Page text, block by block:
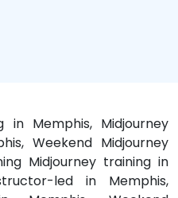
in Memphis, Midjourney
Weekend Midjourney
Midjourney training in
led in Memphis,